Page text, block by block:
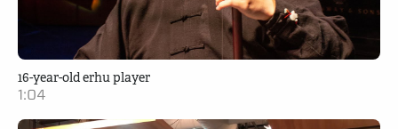
16-year-old erhu player
1:04